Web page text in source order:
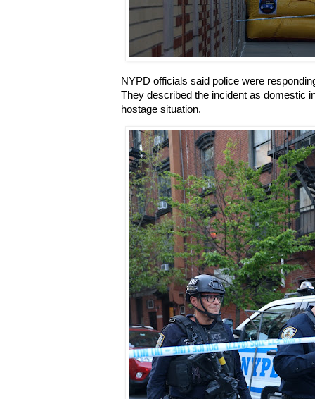
NYPD officials said police were
They described the incident as domestic
hostage situation.